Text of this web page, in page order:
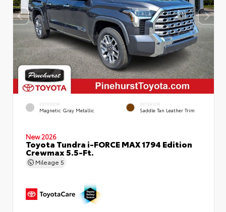
EXTERIOR
Magnetic Gray Metallic
INTERIOR
Saddle Tan Leather Trim
New 2026
Toyota Tundra i-FORCE MAX 1794 Edition
Crewmax 5.5-Ft.
Mileage 5